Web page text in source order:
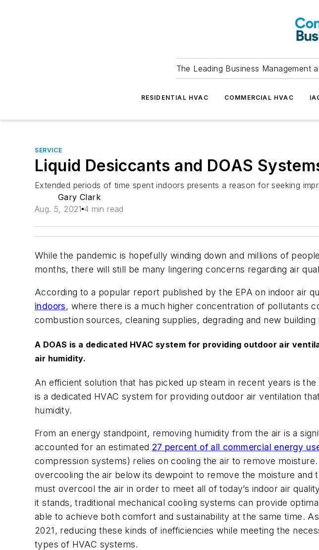
The Leading Business Management
RESIDENTIAL HVAC COMMERCIAL HVAC
SERVICE
Liquid Desiccants and DOAS
Extended periods of time spent indoors presents a reason for seeking
Gary Clark
Aug. 5, 2021 4 min read
While the pandemic is hopefully winding down and millions of
months, there will still be many lingering concerns regarding air
According to a popular report published by the EPA on indoor air
indoors, where there is a much higher concentration of pollutants
combustion sources, cleaning supplies, degrading and new
A DOAS is a dedicated HVAC system for providing outdoor air
air humidity.
An efficient solution that has picked up steam in recent years is
is a dedicated HVAC system for providing outdoor air ventilation
humidity.
From an energy standpoint, removing humidity from the air is a
accounted for an estimated 27 percent of all commercial energy
compression systems) relies on cooling the air to remove
overcooling the air below its dewpoint to remove the moisture
must overcool the air in order to meet all of today’s indoor air
it stands, traditional mechanical cooling systems can provide
able to achieve both comfort and sustainability at the same time.
2021, reducing these kinds of inefficiencies while meeting the
types of HVAC systems.